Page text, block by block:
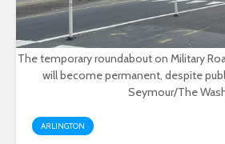
The temporary roundabout on Military
will become permanent, despite
Seymour/The
ARLINGTON